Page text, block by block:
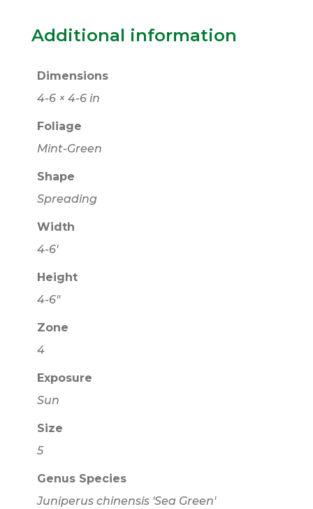
Additional information
Dimensions
4-6 × 4-6 in
Foliage
Mint-Green
Shape
Spreading
Width
4-6'
Height
4-6"
Zone
4
Exposure
Sun
Size
5
Genus Species
Juniperus chinensis 'Sea Green'